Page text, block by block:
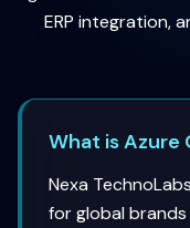
ERP integration,
What is Azure
Nexa
for global